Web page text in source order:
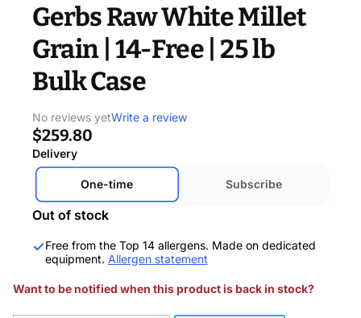
Gerbs Raw White Millet
Grain | 14-Free | 25 lb
Bulk Case
No reviews yetWrite a review
$259.80
Delivery
One-time Subscribe
Out of stock
Free from the Top 14 allergens. Made on dedicated
equipment. Allergen statement
Want to be notified when this product is back in stock?